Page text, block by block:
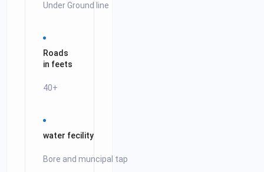
Under Ground line
Roads
in feets
40+
water fecility
Bore and muncipal tap